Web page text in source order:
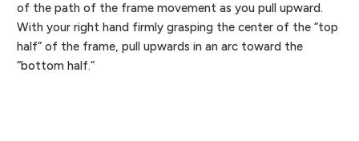
of the path of the frame movement as you pull upward.
With your right hand firmly grasping the center of the “top
half” of the frame, pull upwards in an arc toward the
“bottom half.”